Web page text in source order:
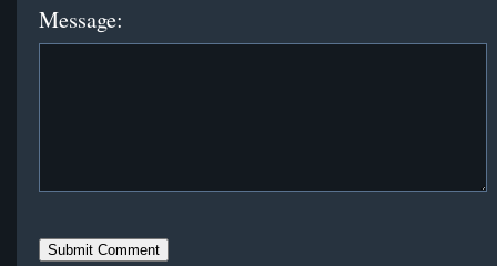
Message: